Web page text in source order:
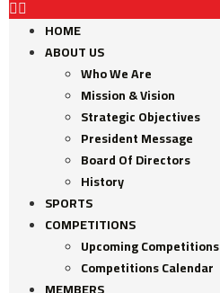
HOME
ABOUT US
Who We Are
Mission & Vision
Strategic Objectives
President Message
Board Of Directors
History
SPORTS
COMPETITIONS
Upcoming Competitions
Competitions Calendar